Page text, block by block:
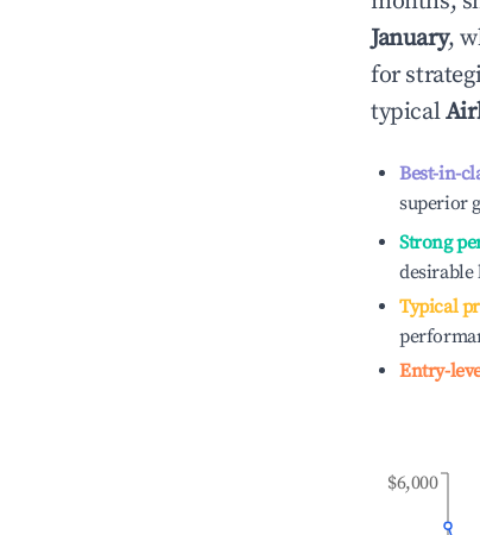
January,
for
typical
Best-in-
superior
Strong
desirable
Typical
Entry-
$6,000